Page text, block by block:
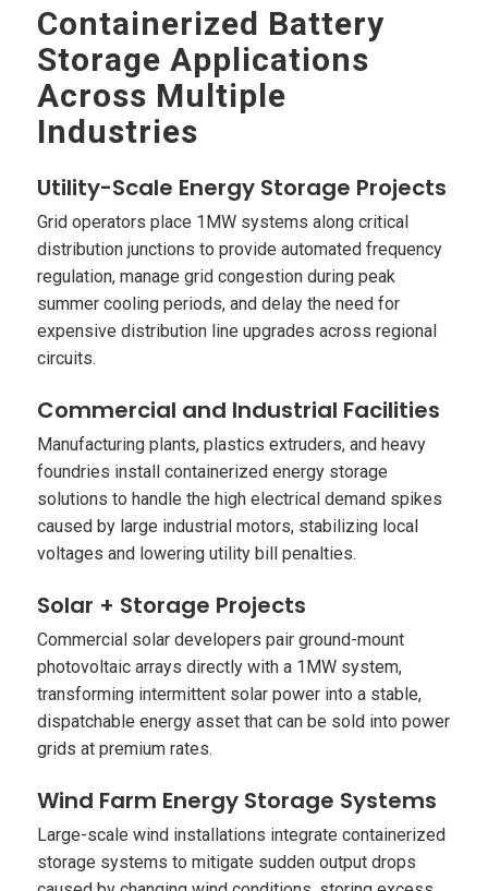
Containerized Battery
Storage Applications
Across Multiple
Industries
Utility-Scale Energy Storage Projects
Grid operators place 1MW systems along critical
distribution junctions to provide automated frequency
regulation, manage grid congestion during peak
summer cooling periods, and delay the need for
expensive distribution line upgrades across regional
circuits.
Commercial and Industrial Facilities
Manufacturing plants, plastics extruders, and heavy
foundries install containerized energy storage
solutions to handle the high electrical demand spikes
caused by large industrial motors, stabilizing local
voltages and lowering utility bill penalties.
Solar + Storage Projects
Commercial solar developers pair ground-mount
photovoltaic arrays directly with a 1MW system,
transforming intermittent solar power into a stable,
dispatchable energy asset that can be sold into power
grids at premium rates.
Wind Farm Energy Storage Systems
Large-scale wind installations integrate containerized
storage systems to mitigate sudden output drops